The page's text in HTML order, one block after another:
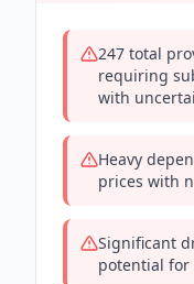
247 total
requiring
with
Heavy
prices with
Significant
potential for